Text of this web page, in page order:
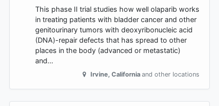
This phase II trial studies how well olaparib works
in treating patients with bladder cancer and other
genitourinary tumors with deoxyribonucleic acid
(DNA)-repair defects that has spread to other
places in the body (advanced or metastatic)
and…
Irvine, California and other locations